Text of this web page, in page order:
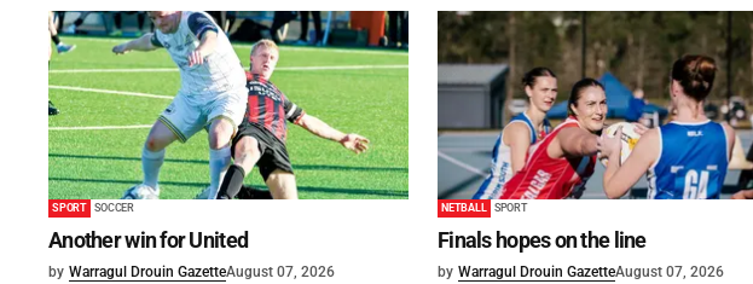
SPORT SOCCER
Another win for United
by Warragul Drouin GazetteAugust 07, 2026
NETBALL SPORT
Finals hopes on the line
by Warragul Drouin GazetteAugust 07, 2026